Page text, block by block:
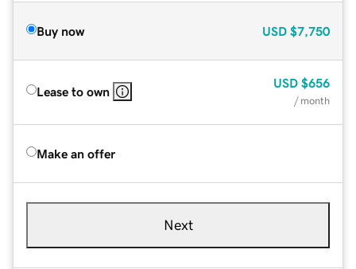
Buy now USD $7,750
Lease to own
USD $656
/ month
Make an offer
Next